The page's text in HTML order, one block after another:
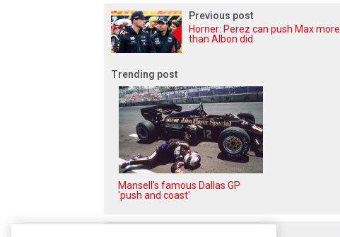
Previous post
Horner: Perez can push Max more
than Albon did
Trending post
Mansell's famous Dallas GP
'push and coast'